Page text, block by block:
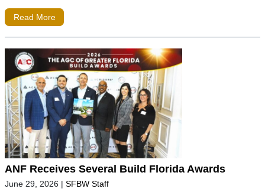
Read More
ANF Receives Several Build Florida Awards
June 29, 2026 | SFBW Staff